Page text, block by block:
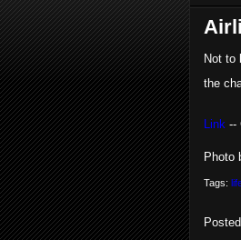
Not to
the
Link --
Photo
Tags: